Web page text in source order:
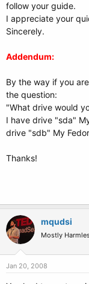
follow your guide.
I appreciate your
Sincerely.
Addendum:
By the way if you
the question:
"What drive would
I have drive "sda"
drive "sdb" My
Thanks!
mqudsi
Mostly
Jan 20, 2008